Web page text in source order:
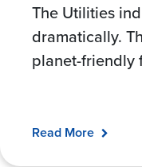
The Utilities
dramatically.
planet-friendly
Read More